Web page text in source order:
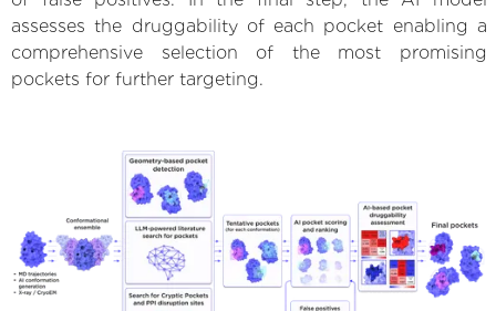
assesses the druggability of each pocket enabling a
comprehensive selection of the most promising
pockets for further targeting.